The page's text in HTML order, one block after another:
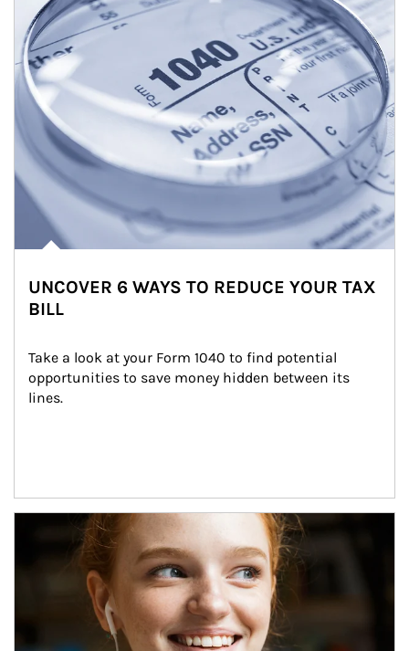
UNCOVER 6 WAYS TO REDUCE YOUR TAX
BILL
Take a look at your Form 1040 to find potential
opportunities to save money hidden between its
lines.
Article Image